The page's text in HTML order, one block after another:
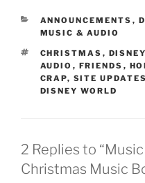
CATEGORIES
ANNOUNCEMENTS ,
MUSIC & AUDIO
TAGS
CHRISTMAS , DISNEY
AUDIO , FRIENDS ,
CRAP, SITE UPDATES
DISNEY WORLD
2 Replies to
Christmas Music